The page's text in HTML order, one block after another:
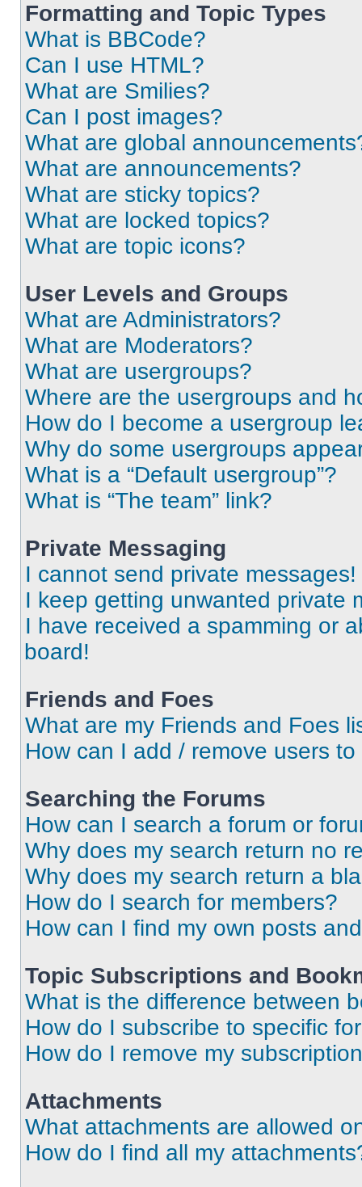
Formatting and Topic Types
What is BBCode?
Can I use HTML?
What are Smilies?
Can I post images?
What are global
What are announcements?
What are sticky topics?
What are locked topics?
What are topic icons?
User Levels and Groups
What are Administrators?
What are Moderators?
What are usergroups?
Where are the usergroups and
How do I become a usergroup
Why do some usergroups
What is a “Default usergroup”?
What is “The team” link?
Private Messaging
I cannot send private messages!
I keep getting unwanted private
I have received a spamming or
board!
Friends and Foes
What are my Friends and Foes
How can I add / remove users
Searching the Forums
How can I search a forum or
Why does my search return no
Why does my search return a
How do I search for members?
How can I find my own posts
Topic Subscriptions and
What is the difference between
How do I subscribe to specific
How do I remove my
Attachments
What attachments are allowed
How do I find all my